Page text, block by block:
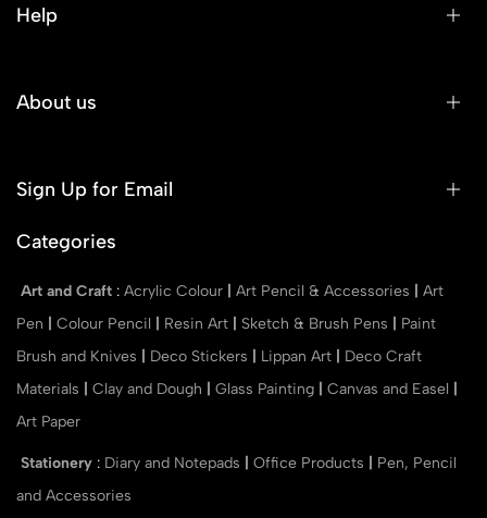
Help
About us
Sign Up for Email
Categories
Art and Craft : Acrylic Colour Art Pencil & Accessories
Art
Pen
Colour Pencil Resin Art Sketch & Brush Pens
Paint
Brush and Knives
Deco Stickers Lippan Art
Deco Craft
Materials
Clay and Dough Glass Painting Canvas and Easel
Art Paper
Stationery : Diary and Notepads Office Products
Pen, Pencil
and Accessories